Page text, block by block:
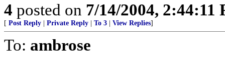
4 posted on 7/14/2004, 2:44:11
[ Post Reply Private Reply To 3 View Replies]
To: ambrose